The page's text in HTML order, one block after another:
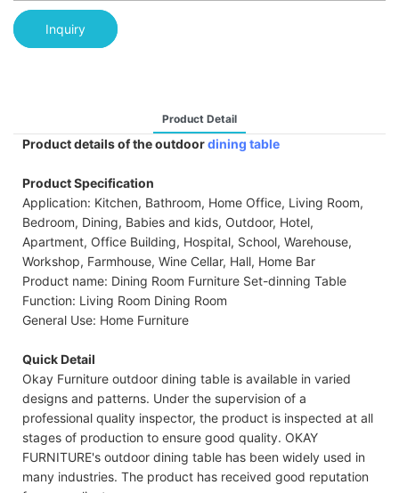
Inquiry
Product Detail
Product details of the outdoordining table
Product Specification
Application: Kitchen, Bathroom, Home Office, Living Room,
Bedroom, Dining, Babies and kids, Outdoor, Hotel,
Apartment, Office Building, Hospital, School, Warehouse,
Workshop, Farmhouse, Wine Cellar, Hall, Home Bar
Product name: Dining Room Furniture Set-dinning Table
Function: Living Room Dining Room
General Use: Home Furniture
Quick Detail
Okay Furniture outdoor dining table is available in varied
designs and patterns. Under the supervision of a
professional quality inspector, the product is inspected at all
stages of production to ensure good quality. OKAY
FURNITURE's outdoor dining table has been widely used in
many industries. The product has received good reputation